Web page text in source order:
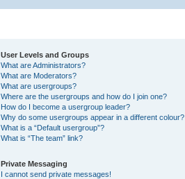
User Levels and Groups
What are Administrators?
What are Moderators?
What are usergroups?
Where are the usergroups and how do I join one?
How do I become a usergroup leader?
Why do some usergroups appear in a different colour?
What is a “Default usergroup”?
What is “The team” link?
Private Messaging
I cannot send private messages!